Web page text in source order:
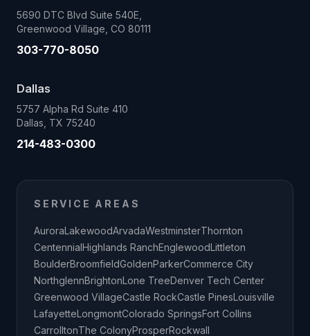
5690 DTC Blvd Suite 540E,
Greenwood Village, CO 80111
303-770-8050
Dallas
5757 Alpha Rd Suite 410
Dallas, TX 75240
214-483-0300
SERVICE AREAS
AuroraLakewoodArvadaWestminsterThornton
CentennialHighlands RanchEnglewoodLittleton
BoulderBroomfieldGoldenParkerCommerce City
NorthglennBrightonLone TreeDenver Tech Center
Greenwood VillageCastle RockCastle PinesLouisville
LafayetteLongmontColorado SpringsFort Collins
CarrolltonThe ColonyProsperRockwall